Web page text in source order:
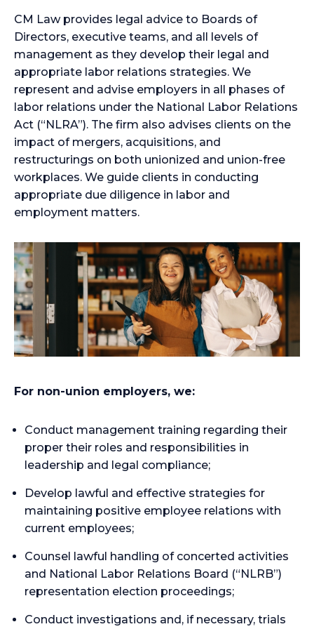
CM Law provides legal advice to Boards of
Directors, executive teams, and all levels of
management as they develop their legal and
appropriate labor relations strategies. We
represent and advise employers in all phases of
labor relations under the National Labor Relations
Act (“NLRA”). The firm also advises clients on the
impact of mergers, acquisitions, and
restructurings on both unionized and union-free
workplaces. We guide clients in conducting
appropriate due diligence in labor and
employment matters.
For non-union employers, we:
Conduct management training regarding their
proper their roles and responsibilities in
leadership and legal compliance;
Develop lawful and effective strategies for
maintaining positive employee relations with
current employees;
Counsel lawful handling of concerted activities
and National Labor Relations Board (“NLRB”)
representation election proceedings;
Conduct investigations and, if necessary, trials